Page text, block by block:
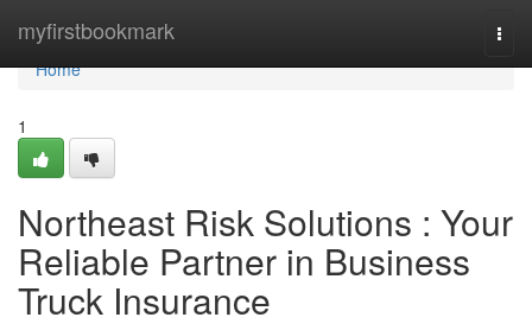
myfirstbookmark
Home
Home
1
Northeast Risk Solutions : Your
Reliable Partner in Business
Truck Insurance